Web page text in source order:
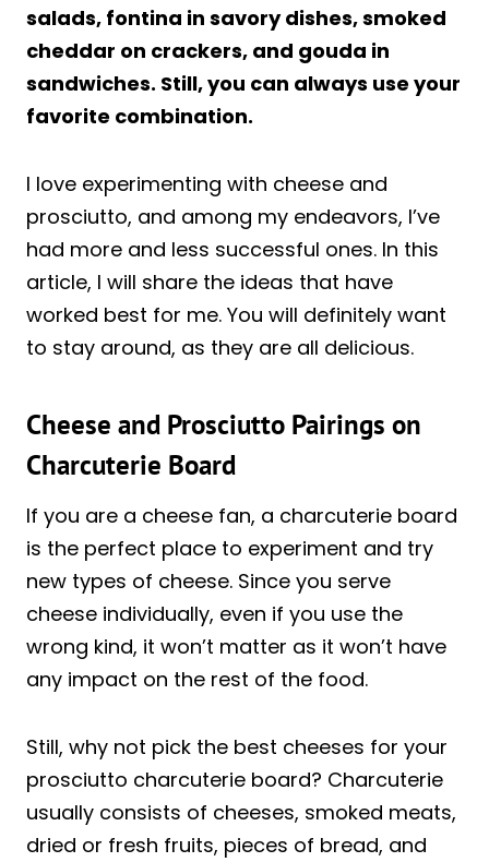
salads, fontina in savory dishes, smoked
cheddar on crackers, and gouda in
sandwiches. Still, you can always use your
favorite combination.
I love experimenting with cheese and
prosciutto, and among my endeavors, I’ve
had more and less successful ones. In this
article, I will share the ideas that have
worked best for me. You will definitely want
to stay around, as they are all delicious.
Cheese and Prosciutto Pairings on
Charcuterie Board
If you are a cheese fan, a charcuterie board
is the perfect place to experiment and try
new types of cheese. Since you serve
cheese individually, even if you use the
wrong kind, it won’t matter as it won’t have
any impact on the rest of the food.
Still, why not pick the best cheeses for your
prosciutto charcuterie board? Charcuterie
usually consists of cheeses, smoked meats,
dried or fresh fruits, pieces of bread, and